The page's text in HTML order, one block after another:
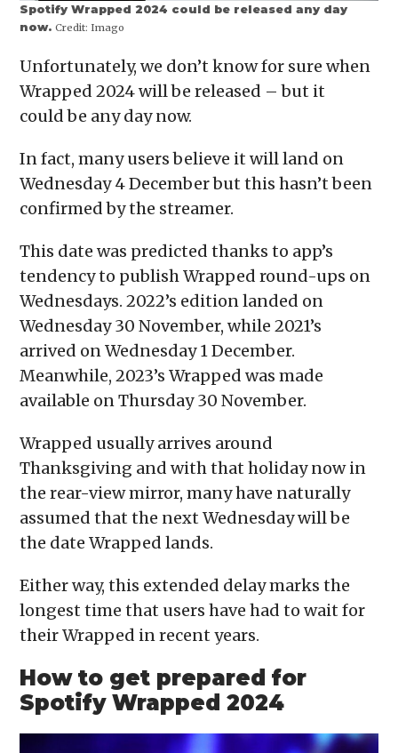
Spotify Wrapped 2024 could be released any day
now.Credit: Imago
Unfortunately, we don’t know for sure when
Wrapped 2024 will be released – but it
could be any day now.
In fact, many users believe it will land on
Wednesday 4 December but this hasn’t been
confirmed by the streamer.
This date was predicted thanks to app’s
tendency to publish Wrapped round-ups on
Wednesdays. 2022’s edition landed on
Wednesday 30 November, while 2021’s
arrived on Wednesday 1 December.
Meanwhile, 2023’s Wrapped was made
available on Thursday 30 November.
Wrapped usually arrives around
Thanksgiving and with that holiday now in
the rear-view mirror, many have naturally
assumed that the next Wednesday will be
the date Wrapped lands.
Either way, this extended delay marks the
longest time that users have had to wait for
their Wrapped in recent years.
How to get prepared for
Spotify Wrapped 2024